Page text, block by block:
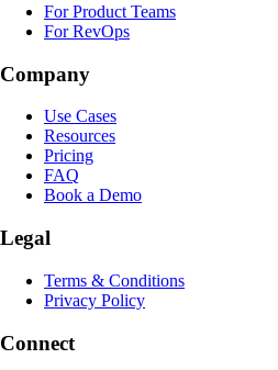
For Product Teams
For RevOps
Company
Use Cases
Resources
Pricing
FAQ
Book a Demo
Legal
Terms & Conditions
Privacy Policy
Connect